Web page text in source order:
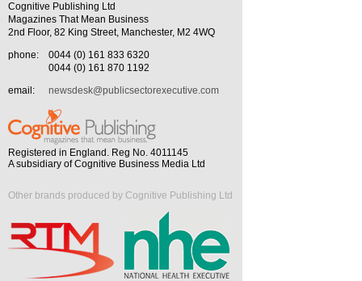
Cognitive Publishing Ltd
Magazines That Mean Business
2nd Floor, 82 King Street, Manchester, M2 4WQ
phone:
0044 (0) 161 833 6320
0044 (0) 161 870 1192
email:
newsdesk@publicsectorexecutive.com
Registered in England. Reg No. 4011145
A subsidiary of Cognitive Business Media Ltd
Other brands produced by Cognitive Publishing Ltd